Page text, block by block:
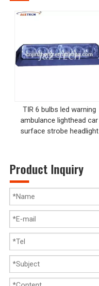
TIR 6 bulbs led warning
ambulance lighthead car
surface strobe headlight
Product Inquiry